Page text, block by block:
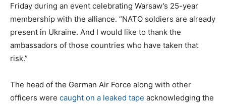
Friday during an event celebrating Warsaw’s 25-year
membership with the alliance. “NATO soldiers are already
present in Ukraine. And I would like to thank the
ambassadors of those countries who have taken that
risk.”
The head of the German Air Force along with other
officers were caught on a leaked tape acknowledging the